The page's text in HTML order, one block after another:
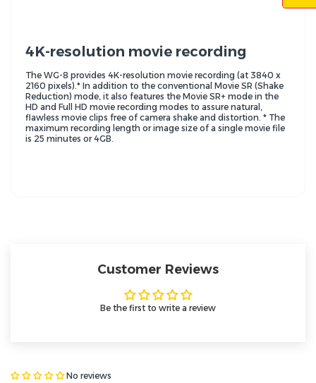
4K-resolution movie recording
The WG-8 provides 4K-resolution movie recording (at 3840 x
2160 pixels).* In addition to the conventional Movie SR (Shake
Reduction) mode, it also features the Movie SR+ mode in the
HD and Full HD movie recording modes to assure natural,
flawless movie clips free of camera shake and distortion. * The
maximum recording length or image size of a single movie file
is 25 minutes or 4GB.
Customer Reviews
Be the first to write a review
No reviews